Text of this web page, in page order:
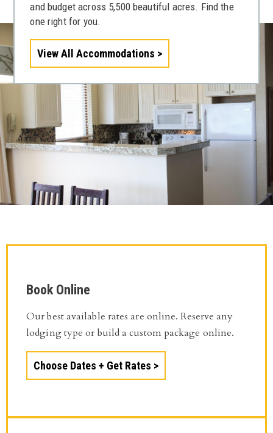
and budget across 5,500 beautiful acres. Find the
one right for you.
View All Accommodations
Book Online
Our best available rates are online. Reserve any
lodging type or build a custom package online.
Choose Dates + Get Rates